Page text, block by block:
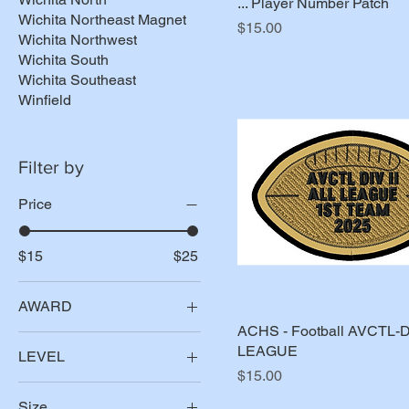
Wichita Northeast Magnet
Wichita Northwest
Wichita South
Wichita Southeast
Winfield
Filter by
Price
$15 $25
AWARD
All League
All Metro
LEVEL
1st Team
Price
$15.00
ACHS - Football AVCTL-
LEAGUE
Price
$15.00